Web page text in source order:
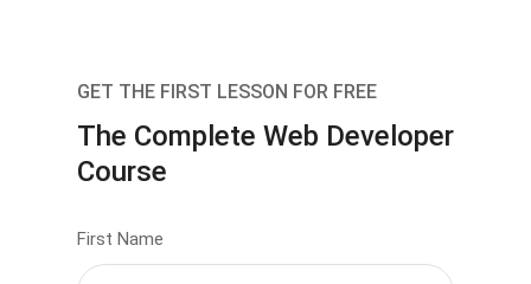
GET THE FIRST LESSON FOR FREE
The Complete Web Developer
Course
First Name